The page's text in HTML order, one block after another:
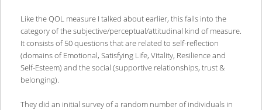
Like the QOL measure I talked about earlier, this falls into the
category of the subjective/perceptual/attitudinal kind of measure.
It consists of 50 questions that are related to self-reflection
(domains of Emotional, Satisfying Life, Vitality, Resilience and
Self-Esteem) and the social (supportive relationships, trust &
belonging).
They did an initial survey of a random number of individuals in